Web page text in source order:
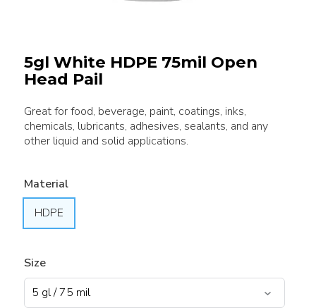
5gl White HDPE 75mil Open
Head Pail
Great for food, beverage, paint, coatings, inks,
chemicals, lubricants, adhesives, sealants, and any
other liquid and solid applications.
Material
HDPE
Size